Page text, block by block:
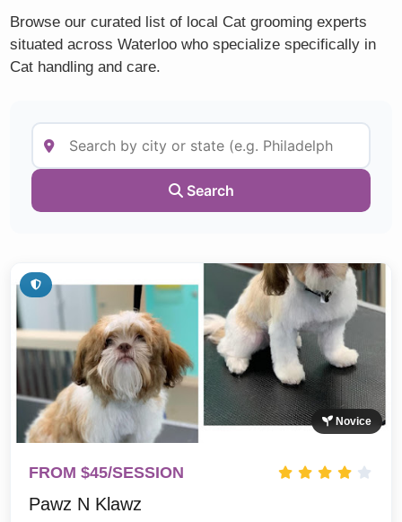
Browse our curated list of local Cat grooming experts
situated across Waterloo who specialize specifically in
Cat handling and care.
Search
Novice
FROM $45/SESSION
Pawz N Klawz